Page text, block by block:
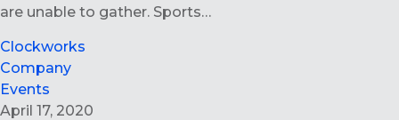
are unable to gather. Sports…
Clockworks
Company
Events
April 17, 2020